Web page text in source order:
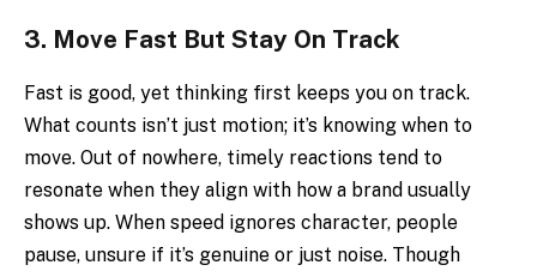
3. Move Fast But Stay On Track
Fast is good, yet thinking first keeps you on track.
What counts isn’t just motion; it’s knowing when to
move. Out of nowhere, timely reactions tend to
resonate when they align with how a brand usually
shows up. When speed ignores character, people
pause, unsure if it’s genuine or just noise. Though